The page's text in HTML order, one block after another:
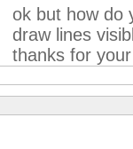
ok but how do
draw lines
thanks for